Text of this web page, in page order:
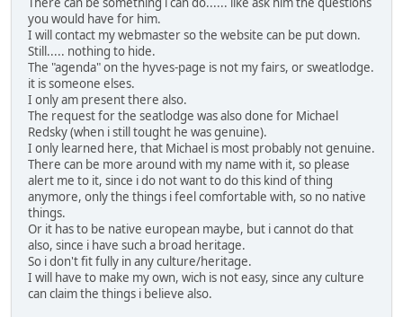
you would have for him.
I will contact my webmaster so the website can be put down.
Still..... nothing to hide.
The "agenda" on the hyves-page is not my fairs, or sweatlodge.
it is someone elses.
I only am present there also.
The request for the seatlodge was also done for Michael
Redsky (when i still tought he was genuine).
I only learned here, that Michael is most probably not genuine.
There can be more around with my name with it, so please
alert me to it, since i do not want to do this kind of thing
anymore, only the things i feel comfortable with, so no native
things.
Or it has to be native european maybe, but i cannot do that
also, since i have such a broad heritage.
So i don't fit fully in any culture/heritage.
I will have to make my own, wich is not easy, since any culture
can claim the things i believe also.